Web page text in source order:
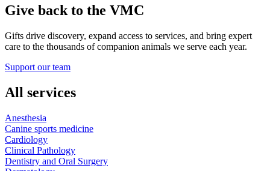
Give back to the VMC
Gifts drive discovery, expand access to services, and bring expert
care to the thousands of companion animals we serve each year.
Support our team
All services
Anesthesia
Canine sports medicine
Cardiology
Clinical Pathology
Dentistry and Oral Surgery